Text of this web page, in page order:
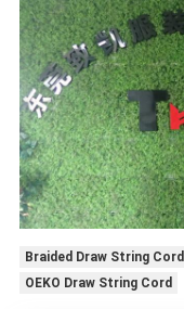
Braided Draw String Cord
OEKO Draw String Cord